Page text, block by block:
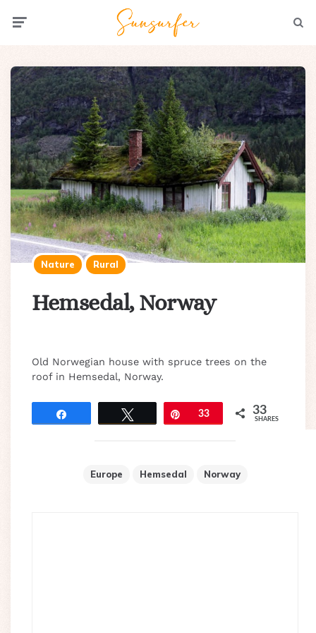
Nature Rural
Hemsedal, Norway
Old Norwegian house with spruce trees on the
roof in Hemsedal, Norway.
Pin33 33
SHARES
Europe Hemsedal Norway